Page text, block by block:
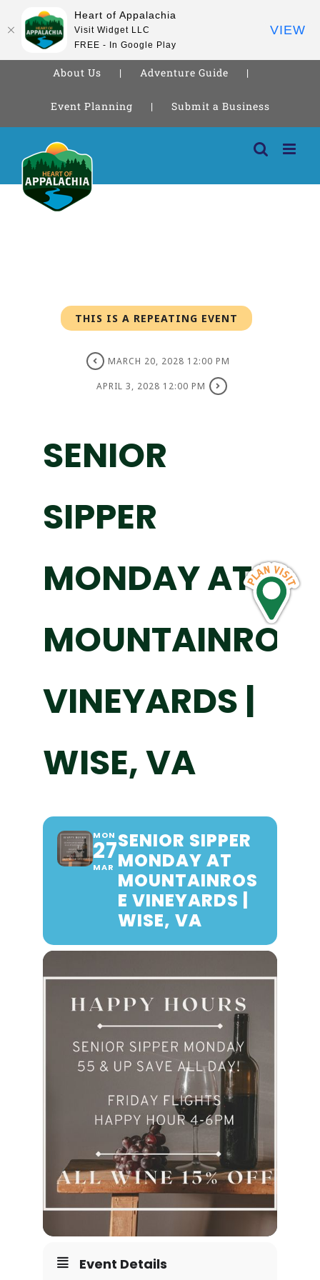
About Us Adventure Guide
Event Planning Submit a Business
content
THIS IS A REPEATING EVENT
MARCH 20, 2028 12:00 PM
APRIL 3, 2028 12:00 PM
SENIOR
SIPPER
MONDAY AT
MOUNTAINROSE
VINEYARDS |
WISE, VA
MON
27
MAR
SENIOR SIPPER
MONDAY AT
MOUNTAINROS
E VINEYARDS |
WISE, VA
Event Details
Heart of Appalachia
Visit Widget LLC
FREE - In Google Play
VIEW